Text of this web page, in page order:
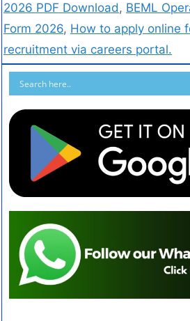
2026 PDF Download, BEML
Form 2026, How to apply online
recruitment via careers portal.